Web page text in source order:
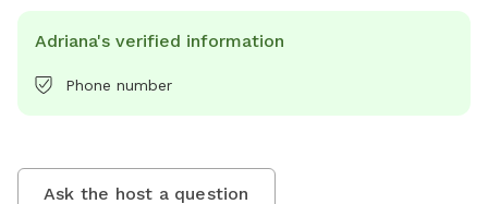
Adriana's verified information
Phone number
Ask the host a question